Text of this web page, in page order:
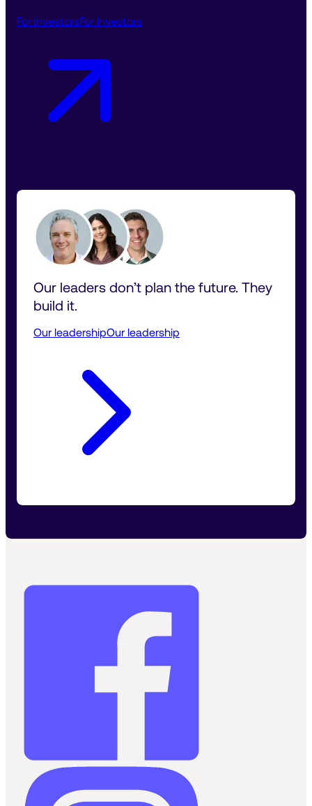
For investorsFor investors
Our leaders don’t plan the future. They
build it.
Our leadershipOur leadership